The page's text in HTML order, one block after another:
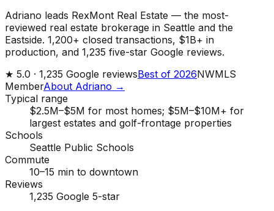
Adriano leads RexMont Real Estate — the most-
reviewed real estate brokerage in Seattle and the
Eastside. 1,200+ closed transactions, $1B+ in
production, and 1,235 five-star Google reviews.
★ 5.0 · 1,235 Google reviewsBest of 2026NWMLS
MemberAbout Adriano →
Typical range
$2.5M–$5M for most homes; $5M–$10M+ for
largest estates and golf-frontage properties
Schools
Seattle Public Schools
Commute
10–15 min to downtown
Reviews
1,235 Google 5-star